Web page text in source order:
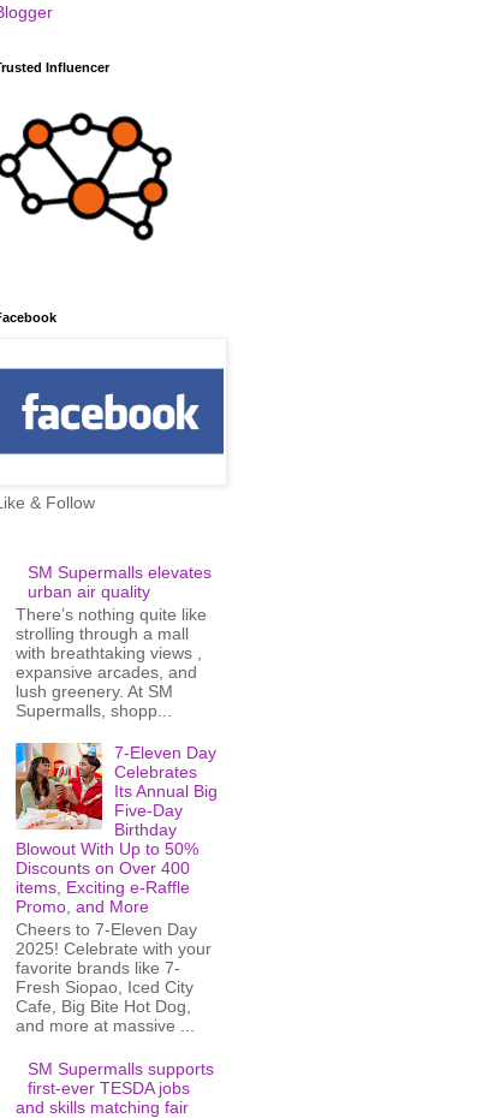
Influencer
& Follow
SM Supermalls elevates
urban air quality
There’s nothing quite like
strolling through a mall
with breathtaking views ,
expansive arcades, and
lush greenery. At SM
Supermalls, shopp...
7-Eleven Day
Celebrates
Its Annual Big
Five-Day
Birthday
Blowout With Up to 50%
Discounts on Over 400
items, Exciting e-Raffle
Promo, and More
Cheers to 7-Eleven Day
2025! Celebrate with your
favorite brands like 7-
Fresh Siopao, Iced City
Cafe, Big Bite Hot Dog,
and more at massive ...
SM Supermalls supports
first-ever TESDA jobs
and skills matching fair